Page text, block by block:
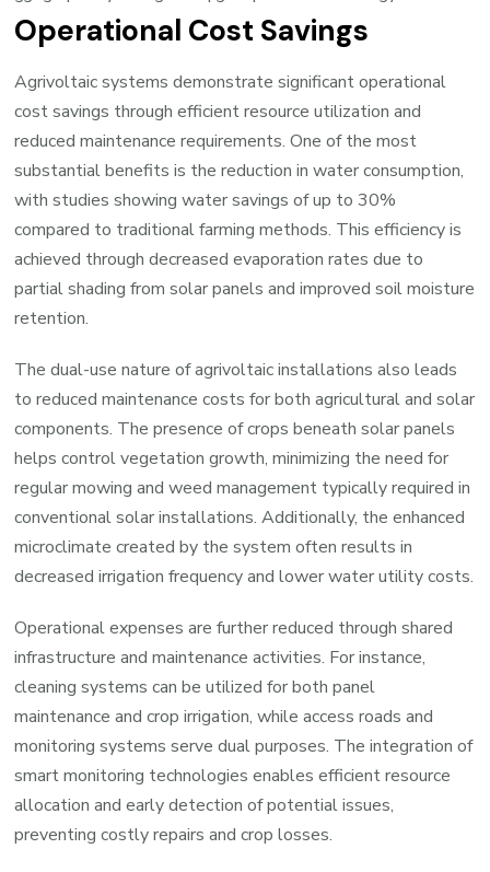
Operational Cost Savings
Agrivoltaic systems demonstrate significant operational
cost savings through efficient resource utilization and
reduced maintenance requirements. One of the most
substantial benefits is the reduction in water consumption,
with studies showing water savings of up to 30%
compared to traditional farming methods. This efficiency is
achieved through decreased evaporation rates due to
partial shading from solar panels and improved soil moisture
retention.
The dual-use nature of agrivoltaic installations also leads
to reduced maintenance costs for both agricultural and solar
components. The presence of crops beneath solar panels
helps control vegetation growth, minimizing the need for
regular mowing and weed management typically required in
conventional solar installations. Additionally, the enhanced
microclimate created by the system often results in
decreased irrigation frequency and lower water utility costs.
Operational expenses are further reduced through shared
infrastructure and maintenance activities. For instance,
cleaning systems can be utilized for both panel
maintenance and crop irrigation, while access roads and
monitoring systems serve dual purposes. The integration of
smart monitoring technologies enables efficient resource
allocation and early detection of potential issues,
preventing costly repairs and crop losses.